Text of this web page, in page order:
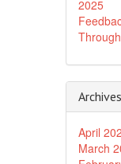
2025
Archives
April
March